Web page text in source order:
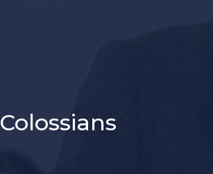
Colossians